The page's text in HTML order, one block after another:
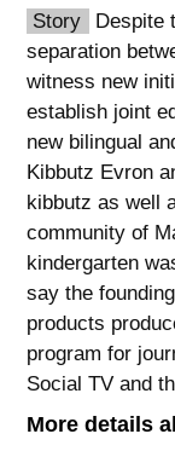
brightness_low
כהה
font_download
Story
Despite
separation
witness new
establish joint
new bilingual
Kibbutz Evron
kibbutz as well
community of
kindergarten
say the
products
program for
Social TV and
More details